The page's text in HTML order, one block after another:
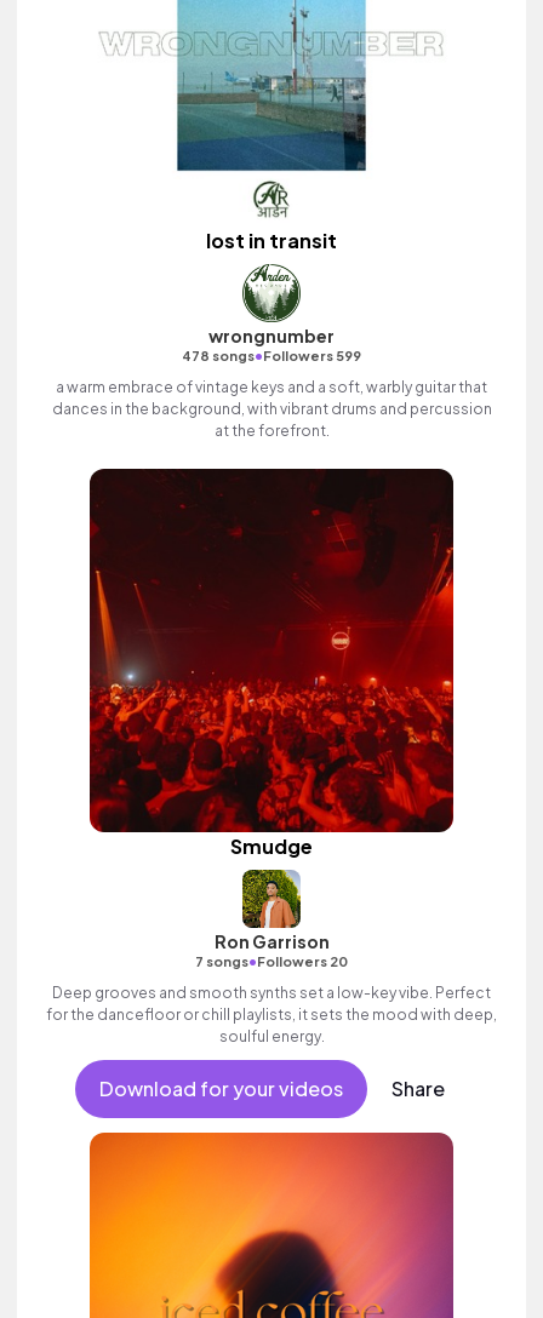
lost in transit
wrongnumber
478 songs•Followers 599
a warm embrace of vintage keys and a soft, warbly guitar that
dances in the background, with vibrant drums and percussion
at the forefront.
Smudge
Ron Garrison
7 songs•Followers 20
Deep grooves and smooth synths set a low-key vibe. Perfect
for the dancefloor or chill playlists, it sets the mood with deep,
soulful energy.
Download for your videos Share